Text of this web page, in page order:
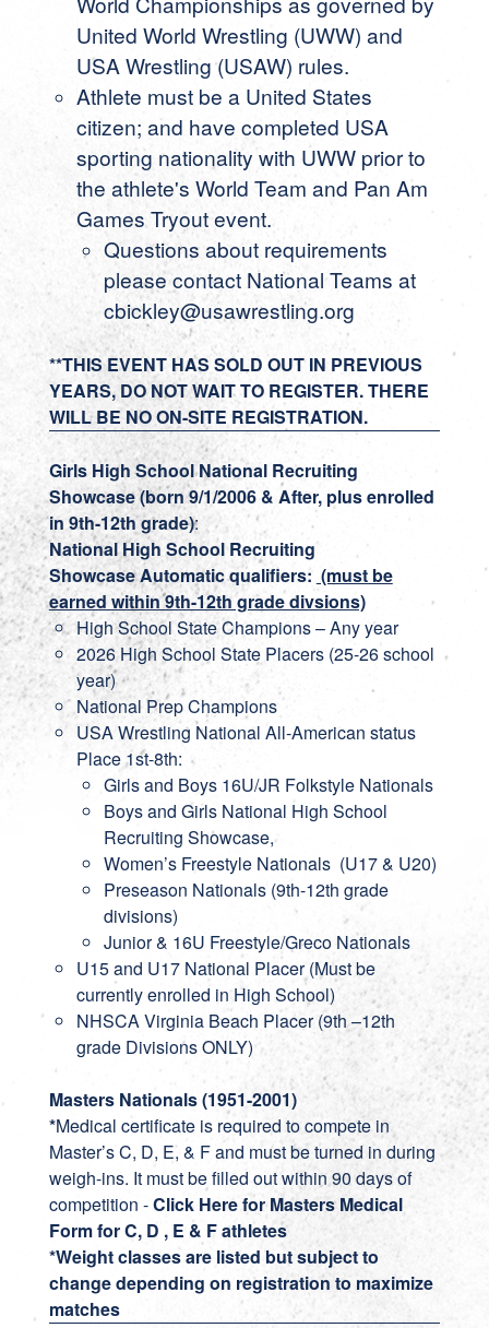
United World Wrestling (UWW) and
USA Wrestling (USAW) rules.
Athlete must be a United States
citizen; and have completed USA
sporting nationality with UWW prior to
the athlete's World Team and Pan Am
Games Tryout event.
Questions about requirements
please contact National Teams at
cbickley@usawrestling.org
**THIS EVENT HAS SOLD OUT IN PREVIOUS
YEARS, DO NOT WAIT TO REGISTER. THERE
WILL BE NO ON-SITE REGISTRATION.
Girls High School National Recruiting
Showcase (born 9/1/2006 & After, plus enrolled
in 9th-12th grade):
National High School Recruiting
ShowcaseAutomatic qualifiers: (must be
earned within 9th-12th grade divsions)
High School State Champions – Any year
2026 High School State Placers (25-26 school
year)
National Prep Champions
USA Wrestling National All-American status
Place 1st-8th:
Girls and Boys 16U/JR Folkstyle Nationals
Boys and Girls National High School
Recruiting Showcase,
Women’s Freestyle Nationals (U17 & U20)
Preseason Nationals (9th-12th grade
divisions)
Junior & 16U Freestyle/Greco Nationals
U15 and U17 National Placer (Must be
currently enrolled in High School)
NHSCA Virginia Beach Placer (9th –12th
grade Divisions ONLY)
Masters Nationals (1951-2001)
*Medical certificate is required to compete in
Master’s C, D, E, & F and must be turned in during
weigh-ins. It must be filled out within 90 days of
competition -Click Here for Masters Medical
Form for C, D , E & F athletes
*Weight classes are listed but subject to
change depending on registration to maximize
matches